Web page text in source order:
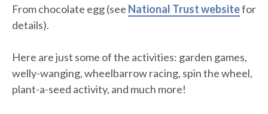
From chocolate egg (see National Trust websitefor
details).
Here are just some of the activities: garden games,
welly-wanging, wheelbarrow racing, spin the wheel,
plant-a-seed activity, and much more!